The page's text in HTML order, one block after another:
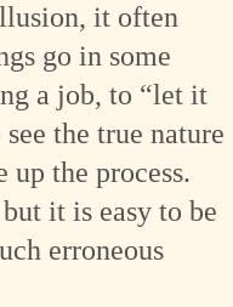
it often
go in some
a job, to “let it
the true nature
up the process.
it is easy to be
erroneous